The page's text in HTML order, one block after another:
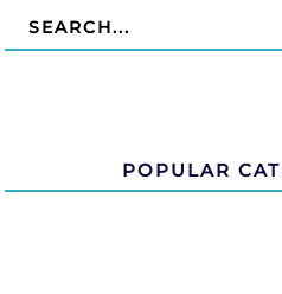
POPULAR